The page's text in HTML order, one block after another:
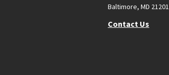
Baltimore, MD 21201
Contact Us